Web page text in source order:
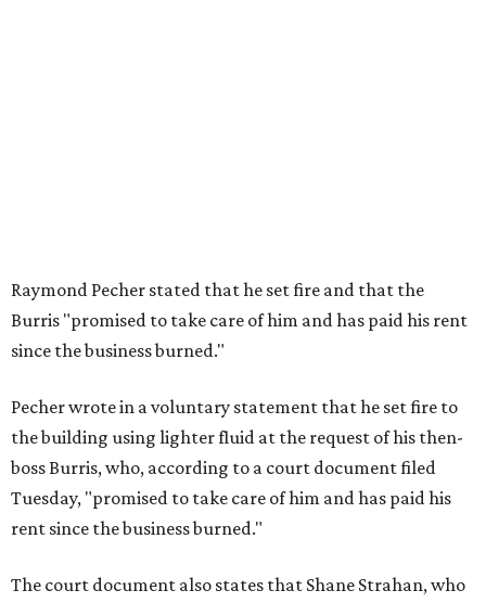
Raymond Pecher stated that he set fire and that the
Burris "promised to take care of him and has paid his rent
since the business burned."
Pecher wrote in a voluntary statement that he set fire to
the building using lighter fluid at the request of his then-
boss Burris, who, according to a court document filed
Tuesday, "promised to take care of him and has paid his
rent since the business burned."
The court document also states that Shane Strahan, who